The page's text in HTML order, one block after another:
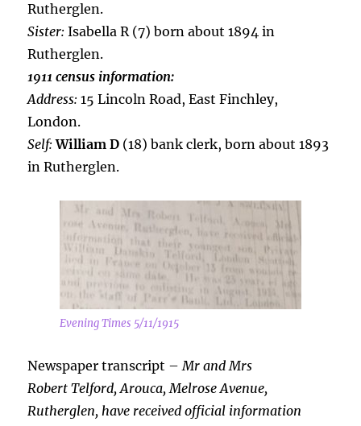
Rutherglen.
Sister: Isabella R (7) born about 1894 in
Rutherglen.
1911 census information:
Address: 15 Lincoln Road, East Finchley,
London.
Self: William D (18) bank clerk, born about 1893
in Rutherglen.
Evening Times 5/11/1915
Newspaper transcript –Mr and Mrs
RobertTelford, Arouca, Melrose Avenue,
Rutherglen, have received official information